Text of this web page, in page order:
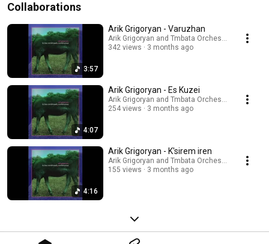
Collaborations
3:57
Arik Grigoryan - Varuzhan
Arik Grigoryan and Tmbata Orchestra
342 views
3 months ago
4:07
Arik Grigoryan - Es Kuzei
Arik Grigoryan and Tmbata Orchestra
254 views
3 months ago
4:16
Arik Grigoryan - K'sirem iren
Arik Grigoryan and Tmbata Orchestra
155 views
3 months ago